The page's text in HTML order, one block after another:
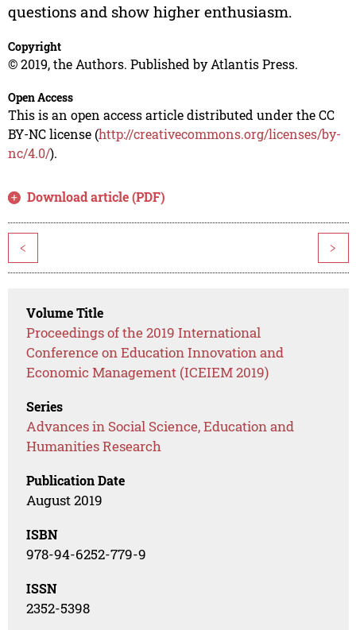
questions and show higher enthusiasm.
Copyright
© 2019, the Authors. Published by Atlantis Press.
Open Access
This is an open access article distributed under the CC
BY-NC license (http://creativecommons.org/licenses/by-
nc/4.0/).
Download article (PDF)
< >
Volume Title
Proceedings of the 2019 International
Conference on Education Innovation and
Economic Management (ICEIEM 2019)
Series
Advances in Social Science, Education and
Humanities Research
Publication Date
August 2019
ISBN
978-94-6252-779-9
ISSN
2352-5398